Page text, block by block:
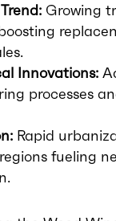
Growing
Innovations:
processes
Rapid
fueling